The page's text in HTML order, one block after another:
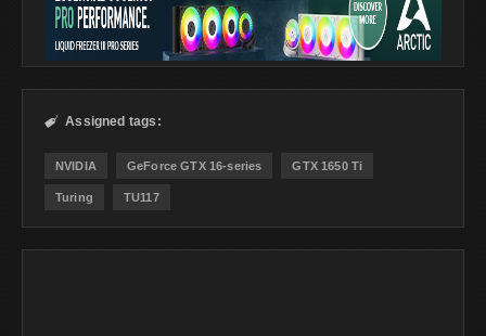
 Assigned tags:
NVIDIA GeForce GTX 16-series GTX 1650 Ti
Turing TU117